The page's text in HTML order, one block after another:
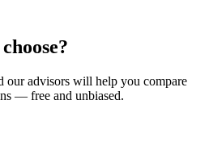
our advisors will help you compare
— free and unbiased.